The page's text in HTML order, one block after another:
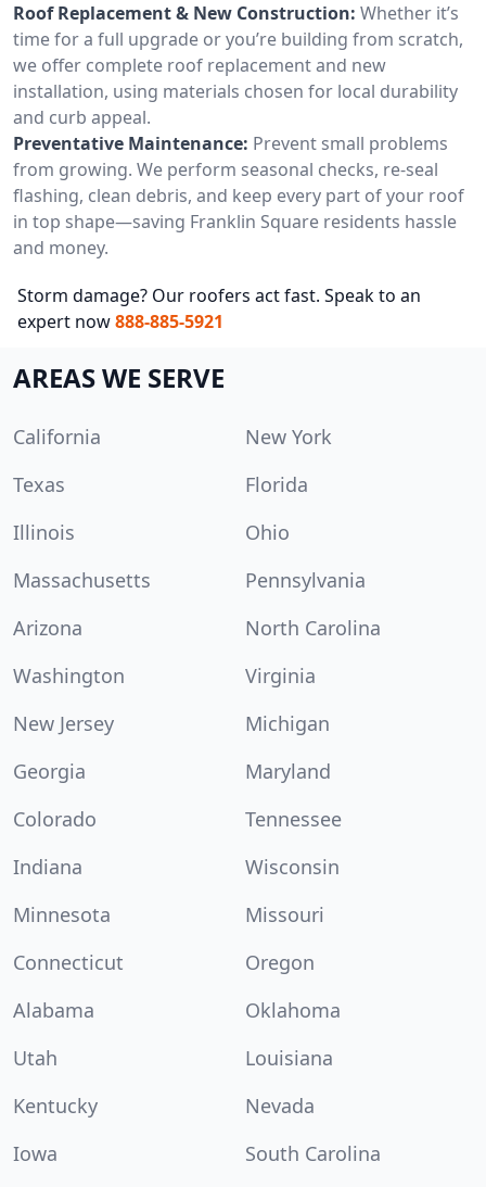
Roof Replacement & New Construction: Whether it’s
time for a full upgrade or you’re building from scratch,
we offer complete roof replacement and new
installation, using materials chosen for local durability
and curb appeal.
Preventative Maintenance: Prevent small problems
from growing. We perform seasonal checks, re-seal
flashing, clean debris, and keep every part of your roof
in top shape—saving Franklin Square residents hassle
and money.
Storm damage? Our roofers act fast. Speak to an
expert now888-885-5921
AREAS WE SERVE
California
New York
Texas
Florida
Illinois
Ohio
Massachusetts
Pennsylvania
Arizona
North Carolina
Washington
Virginia
New Jersey
Michigan
Georgia
Maryland
Colorado
Tennessee
Indiana
Wisconsin
Minnesota
Missouri
Connecticut
Oregon
Alabama
Oklahoma
Utah
Louisiana
Kentucky
Nevada
Iowa
South Carolina